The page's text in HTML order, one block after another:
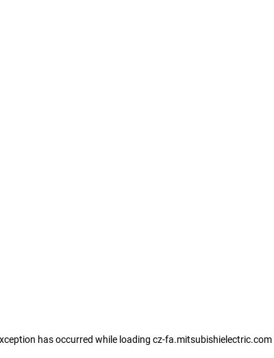
has occurred while loading cz-fa.mitsubishielectric.com